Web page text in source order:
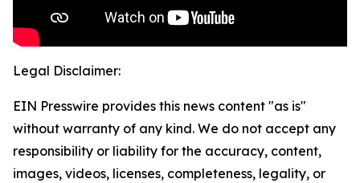
Legal Disclaimer:
EIN Presswire provides this news content "as is"
without warranty of any kind. We do not accept any
responsibility or liability for the accuracy, content,
images, videos, licenses, completeness, legality, or